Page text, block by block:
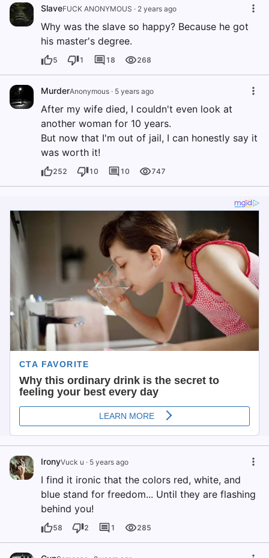
SlaveFUCK ANONYMOUS · 2 years ago
Why was the slave so happy? Because he got
his master's degree.
5 1 18 268
MurderAnonymous · 5 years ago
After my wife died, I couldn't even look at
another woman for 10 years.
But now that I'm out of jail, I can honestly say it
was worth it!
252 10 10 747
IronyVuck u · 5 years ago
I find it ironic that the colors red, white, and
blue stand for freedom... Until they are flashing
behind you!
58 2 1 285